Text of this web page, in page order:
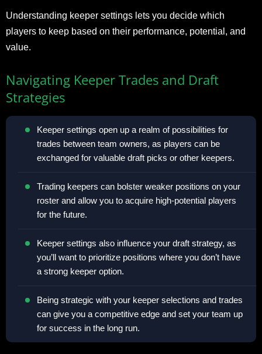
Understanding keeper settings lets you decide which
players to keep based on their performance, potential, and
value.
Navigating Keeper Trades and Draft
Strategies
Keeper settings open up a realm of possibilities for
trades between team owners, as players can be
exchanged for valuable draft picks or other keepers.
Trading keepers can bolster weaker positions on your
roster and allow you to acquire high-potential players
for the future.
Keeper settings also influence your draft strategy, as
you’ll want to prioritize positions where you don’t have
a strong keeper option.
Being strategic with your keeper selections and trades
can give you a competitive edge and set your team up
for success in the long run.